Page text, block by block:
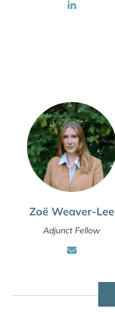
Zoë Weaver-Lee
Adjunct Fellow